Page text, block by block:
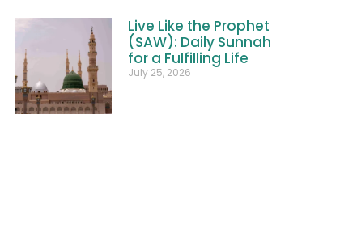
Live Like the Prophet
(SAW): Daily Sunnah
for a Fulfilling Life
July 25, 2026